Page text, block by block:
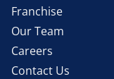
Franchise
Our Team
Careers
Contact Us